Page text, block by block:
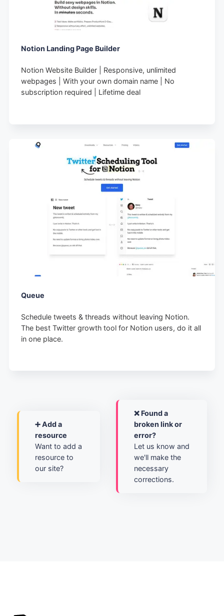
Notion Landing Page Builder
Notion Website Builder | Responsive, unlimited
webpages | With your own domain name | No
subscription required | Lifetime deal
Queue
Schedule tweets & threads without leaving Notion.
The best Twitter growth tool for Notion users, do it all
in one place.
➕ Add a
resource
Want to add a
resource to
our site?
❌ Found a
broken link or
error?
Let us know and
we'll make the
necessary
corrections.